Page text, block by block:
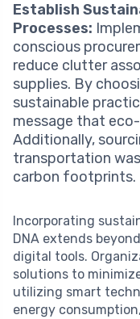
Establish
Processes:
conscious
reduce clutter
supplies. By
sustainable
message that
Additionally,
transportation
carbon footprints.
Incorporating
DNA extends
digital tools.
solutions to
utilizing smart
energy